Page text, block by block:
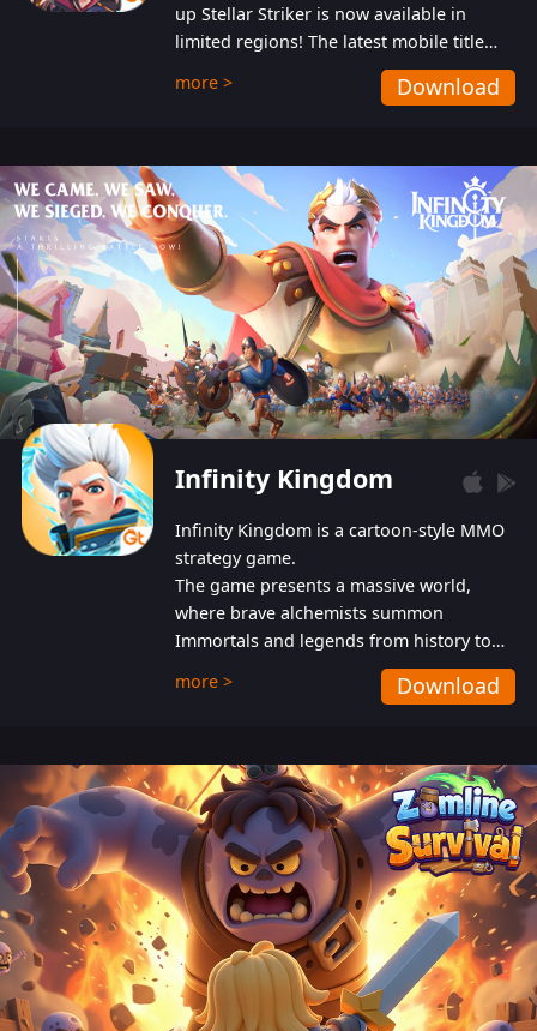
up Stellar Striker is now available in
limited regions! The latest mobile title
from GTArcade is an action-packed sci-fi
shoot ‘em up featuring vibrant graphics
more > Download
Infinity Kingdom
Infinity Kingdom is a cartoon-style MMO
strategy game.
The game presents a massive world,
where brave alchemists summon
Immortals and legends from history to
help players fight against the evil
Gnomes. While trying to prevent the
also protect themselves from their
aggressive counterparts.
more > Download